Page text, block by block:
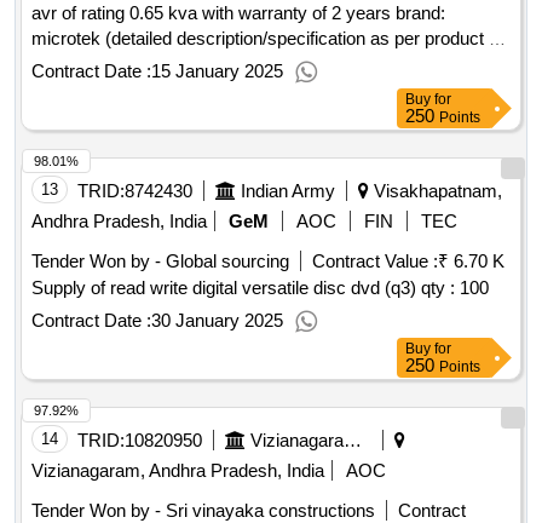
avr of rating 0.65 kva with warranty of 2 years brand:
microtek (detailed description/specification as per product 1
of gem contract no. gemc-511687798304888 dt.
Contract Date :15 January 2025
Buy for
250 Points
13 TRID:8742430 Indian Army
Visakhapatnam,
Andhra Pradesh, India
GeM AOC FIN
TEC
Tender Won by - Global sourcing
Contract Value :₹ 6.70 K
Supply of read write digital versatile disc dvd (q3) qty : 100
Contract Date :30 January 2025
98.01%
Buy for
250 Points
14 TRID:10820950
Vizianagaram Municipality
Vizianagaram, Andhra Pradesh, India
AOC
Tender Won by - Sri vinayaka constructions
Contract
97.92%